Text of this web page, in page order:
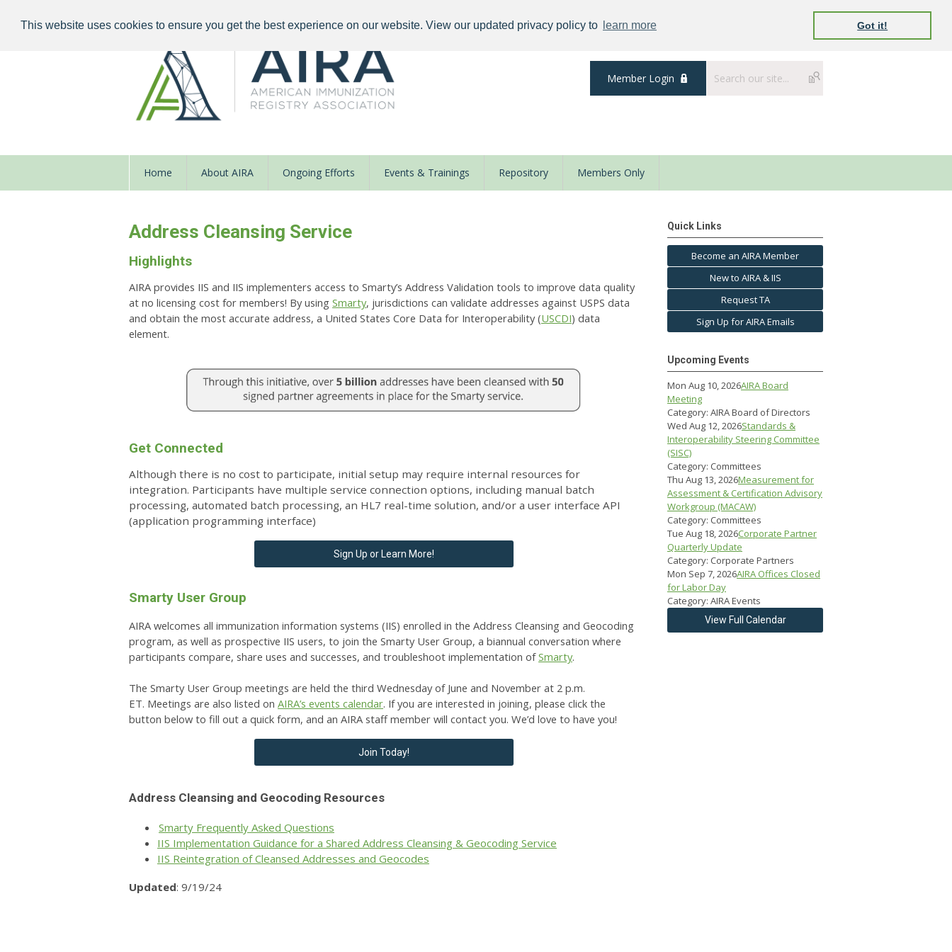
This website uses cookies to ensure you get the best experience on our website. View our updated privacy policy to learn more Got it!
Member Login
Home About AIRA Ongoing Efforts Events & Trainings Repository Members Only
Address Cleansing Service
Highlights
AIRA provides IIS and IIS implementers access to Smarty’s Address Validation tools to improve data quality
at no licensing cost for members! By using Smarty, jurisdictions can validate addresses against USPS data
and obtain the most accurate address, a United States Core Data for Interoperability (USCDI) data
element.
Get Connected
Although there is no cost to participate, initial setup may require internal resources for
integration. Participants have multiple service connection options, including manual batch
processing, automated batch processing, an HL7 real-time solution, and/or a user interface API
(application programming interface)
Sign Up or Learn More!
Smarty User Group
AIRA welcomes all immunization information systems (IIS) enrolled in the Address Cleansing and Geocoding
program, as well as prospective IIS users, to join the Smarty User Group, a biannual conversation where
participants compare, share uses and successes, and troubleshoot implementation ofSmarty.
The Smarty User Group meetings are held the third Wednesday of June and November at 2 p.m.
ET. Meetings are also listed on AIRA’s events calendar. If you are interested in joining, please click the
button below to fill out a quick form, and an AIRA staff member will contact you. We’d love to have you!
Join Today!
Address Cleansing and Geocoding Resources
Smarty Frequently Asked Questions
IIS Implementation Guidance for a Shared Address Cleansing & Geocoding Service
IIS Reintegration of Cleansed Addresses and Geocodes
Updated: 9/19/24
Quick Links
Become an AIRA Member
New to AIRA & IIS
Request TA
Sign Up for AIRA Emails
Upcoming Events
Mon Aug 10, 2026AIRA Board
Meeting
Category: AIRA Board of Directors
Wed Aug 12, 2026Standards &
Interoperability Steering Committee
(SISC)
Category: Committees
Thu Aug 13, 2026Measurement for
Assessment & Certification Advisory
Workgroup (MACAW)
Category: Committees
Tue Aug 18, 2026Corporate Partner
Quarterly Update
Category: Corporate Partners
Mon Sep 7, 2026AIRA Offices Closed
for Labor Day
Category: AIRA Events
View Full Calendar